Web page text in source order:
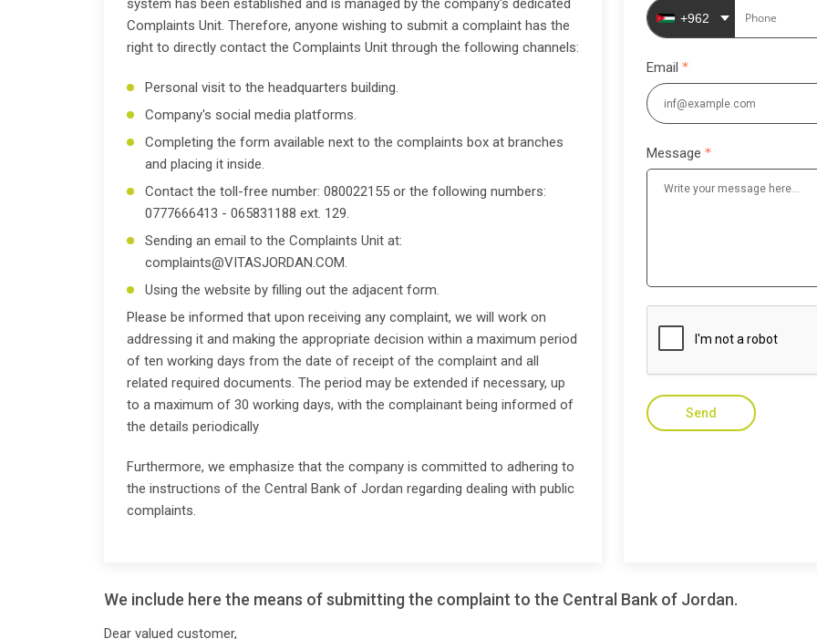
system has been established and is managed by the company's dedicated
Complaints Unit. Therefore, anyone wishing to submit a complaint has the
right to directly contact the Complaints Unit through the following channels:
Personal visit to the headquarters building.
Company's social media platforms.
Completing the form available next to the complaints box at branches
and placing it inside.
Contact the toll-free number: 080022155 or the following numbers:
0777666413 - 065831188 ext. 129.
Sending an email to the Complaints Unit at:
complaints@VITASJORDAN.COM.
Using the website by filling out the adjacent form.
Please be informed that upon receiving any complaint, we will work on
addressing it and making the appropriate decision within a maximum period
of ten working days from the date of receipt of the complaint and all
related required documents. The period may be extended if necessary, up
to a maximum of 30 working days, with the complainant being informed of
the details periodically
Furthermore, we emphasize that the company is committed to adhering to
the instructions of the Central Bank of Jordan regarding dealing with public
complaints.
+962
Email
Message
Send
We include here the means of submitting the complaint to the Central Bank of Jordan.
Dear valued customer,